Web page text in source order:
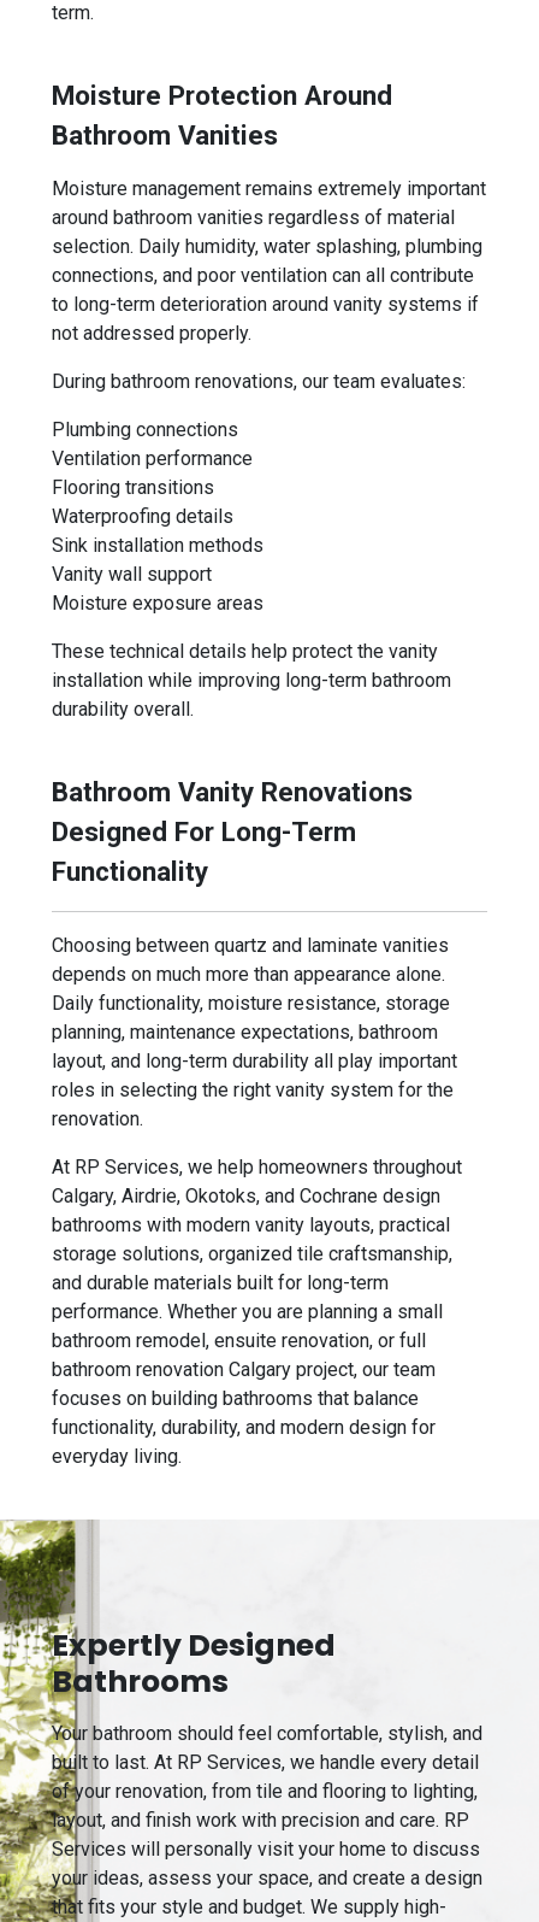
term.
Moisture Protection Around
Bathroom Vanities
Moisture management remains extremely important
around bathroom vanities regardless of material
selection. Daily humidity, water splashing, plumbing
connections, and poor ventilation can all contribute
to long-term deterioration around vanity systems if
not addressed properly.
During bathroom renovations, our team evaluates:
Plumbing connections
Ventilation performance
Flooring transitions
Waterproofing details
Sink installation methods
Vanity wall support
Moisture exposure areas
These technical details help protect the vanity
installation while improving long-term bathroom
durability overall.
Bathroom Vanity Renovations
Designed For Long-Term
Functionality
Choosing between quartz and laminate vanities
depends on much more than appearance alone.
Daily functionality, moisture resistance, storage
planning, maintenance expectations, bathroom
layout, and long-term durability all play important
roles in selecting the right vanity system for the
renovation.
At RP Services, we help homeowners throughout
Calgary, Airdrie, Okotoks, and Cochrane design
bathrooms with modern vanity layouts, practical
storage solutions, organized tile craftsmanship,
and durable materials built for long-term
performance. Whether you are planning a small
bathroom remodel, ensuite renovation, or full
bathroom renovation Calgary project, our team
focuses on building bathrooms that balance
functionality, durability, and modern design for
everyday living.
Expertly Designed
Bathrooms
Your bathroom should feel comfortable, stylish, and
built to last. At RP Services, we handle every detail
of your renovation, from tile and flooring to lighting,
layout, and finish work with precision and care. RP
Services will personally visit your home to discuss
your ideas, assess your space, and create a design
that fits your style and budget. We supply high-